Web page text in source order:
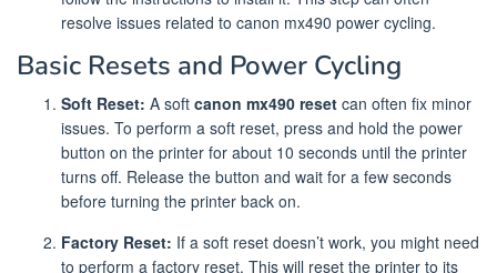
resolve issues related to canon mx490 power cycling.
Basic Resets and Power Cycling
Soft Reset: A soft canon mx490 reset can often fix minor
issues. To perform a soft reset, press and hold the power
button on the printer for about 10 seconds until the printer
turns off. Release the button and wait for a few seconds
before turning the printer back on.
Factory Reset: If a soft reset doesn’t work, you might need
to perform a factory reset. This will reset the printer to its